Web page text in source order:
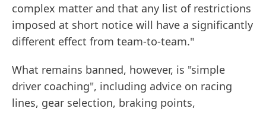
complex matter and that any list of restrictions
imposed at short notice will have a significantly
different effect from team-to-team."
What remains banned, however, is "simple
driver coaching", including advice on racing
lines, gear selection, braking points,